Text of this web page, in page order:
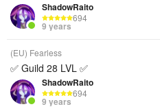
ShadowRaito
694
9 years
(EU) Fearless
✅ Guild 28 LVL ✅
ShadowRaito
694
9 years